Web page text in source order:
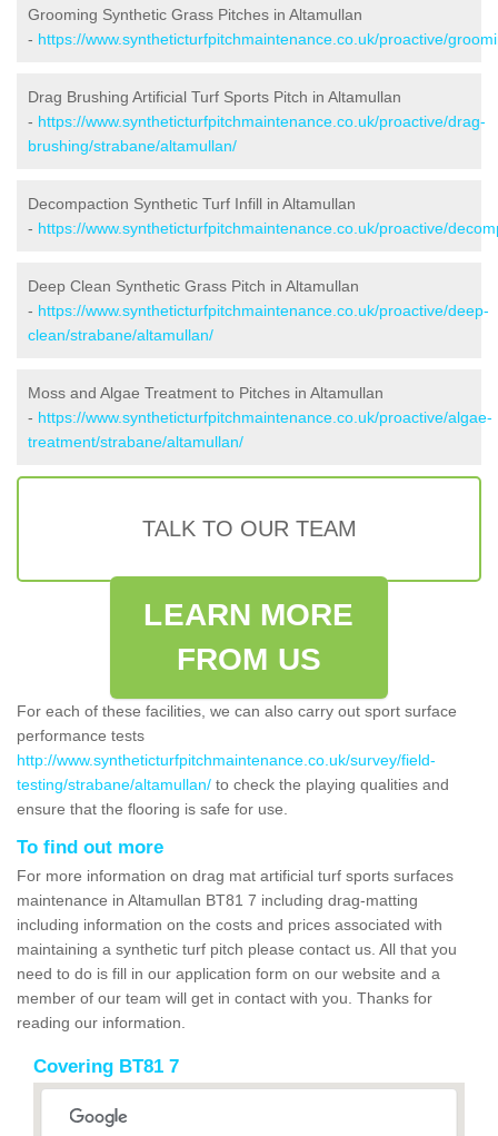
Grooming Synthetic Grass Pitches in Altamullan
- https://www.syntheticturfpitchmaintenance.co.uk/proactive/
Drag Brushing Artificial Turf Sports Pitch in Altamullan
- https://www.syntheticturfpitchmaintenance.co.uk/proactive/drag-
brushing/strabane/altamullan/
Decompaction Synthetic Turf Infill in Altamullan
- https://www.syntheticturfpitchmaintenance.co.uk/proactive/
Deep Clean Synthetic Grass Pitch in Altamullan
- https://www.syntheticturfpitchmaintenance.co.uk/proactive/deep-
clean/strabane/altamullan/
Moss and Algae Treatment to Pitches in Altamullan
- https://www.syntheticturfpitchmaintenance.co.uk/proactive/algae-
treatment/strabane/altamullan/
TALK TO OUR TEAM
LEARN MORE
FROM US
For each of these facilities, we can also carry out sport surface
performance tests
http://www.syntheticturfpitchmaintenance.co.uk/survey/field-
testing/strabane/altamullan/ to check the playing qualities and
ensure that the flooring is safe for use.
To find out more
For more information on drag mat artificial turf sports surfaces
maintenance in Altamullan BT81 7 including drag-matting
including information on the costs and prices associated with
maintaining a synthetic turf pitch please contact us. All that you
need to do is fill in our application form on our website and a
member of our team will get in contact with you. Thanks for
reading our information.
Covering BT81 7